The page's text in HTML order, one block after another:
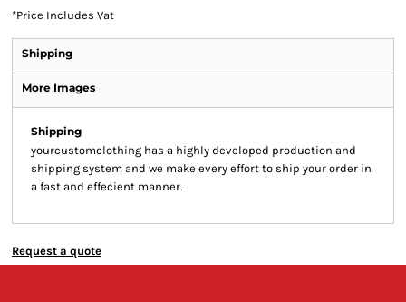
*Price Includes Vat
Shipping
More Images
Shipping
yourcustomclothing has a highly developed production and
shipping system and we make every effort to ship your order in
a fast and effecient manner.
Request a quote